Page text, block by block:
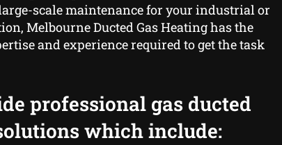
scale maintenance for your industrial or
Melbourne Ducted Gas Heating has the
and experience required to get the task
professional gas ducted
which include: